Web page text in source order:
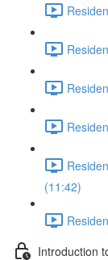
(11:42)
Introduction